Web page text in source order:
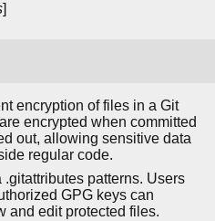
]
encryption of files in a Git
encrypted when committed
out, allowing sensitive data
regular code.
patterns. Users
GPG keys can
and edit protected files.